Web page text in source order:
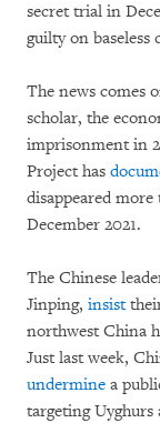
secret trial in
guilty on baseless
The news comes
scholar, the
imprisonment in
Project has
disappeared
December 2021.
The Chinese
Jinping, insist
northwest China
Just last week,
undermine a
targeting